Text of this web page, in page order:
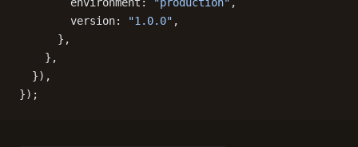
        version:
"1.0.0" ,
      },
    },
  }),
});